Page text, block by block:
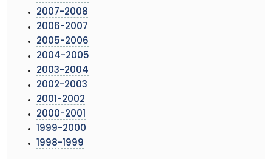
2007-2008
2006-2007
2005-2006
2004-2005
2003-2004
2002-2003
2001-2002
2000-2001
1999-2000
1998-1999